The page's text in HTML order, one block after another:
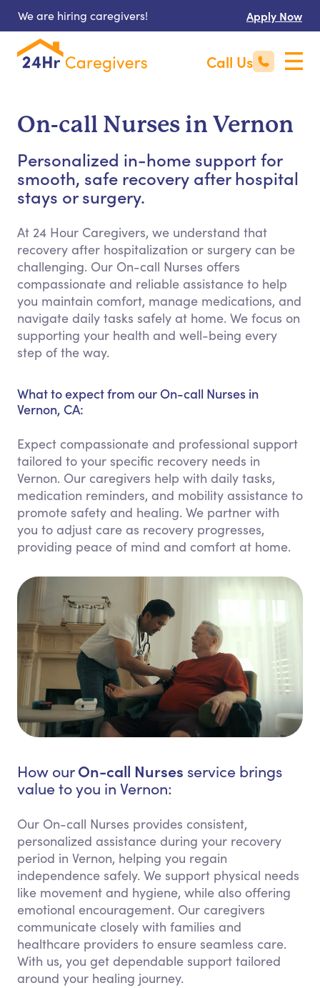
We are hiring caregivers! Apply Now
Call Us
On-call Nurses in Vernon
Personalized in-home support for
smooth, safe recovery after hospital
stays or surgery.
At 24 Hour Caregivers, we understand that
recovery after hospitalization or surgery can be
challenging. Our On-call Nurses offers
compassionate and reliable assistance to help
you maintain comfort, manage medications, and
navigate daily tasks safely at home. We focus on
supporting your health and well-being every
step of the way.
What to expect from our On-call Nurses in
Vernon, CA:
Expect compassionate and professional support
tailored to your specific recovery needs in
Vernon. Our caregivers help with daily tasks,
medication reminders, and mobility assistance to
promote safety and healing. We partner with
you to adjust care as recovery progresses,
providing peace of mind and comfort at home.
How ourOn-call Nurses service brings
value to you in Vernon:
Our On-call Nurses provides consistent,
personalized assistance during your recovery
period in Vernon, helping you regain
independence safely. We support physical needs
like movement and hygiene, while also offering
emotional encouragement. Our caregivers
communicate closely with families and
healthcare providers to ensure seamless care.
With us, you get dependable support tailored
around your healing journey.